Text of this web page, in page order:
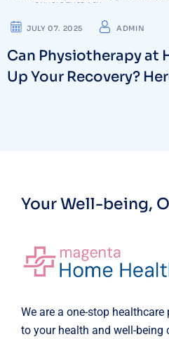
PHYSIOTHERAPY
JULY 07. 2025 ADMIN
Can Physiotherapy at
Up Your Recovery?
Your Well-being,
We are a one-stop
to your health and well-being